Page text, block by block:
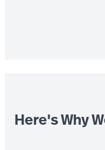
Here's Why